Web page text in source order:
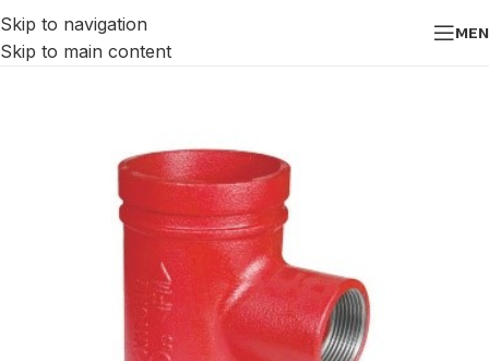
Skip to navigation
Skip to main content